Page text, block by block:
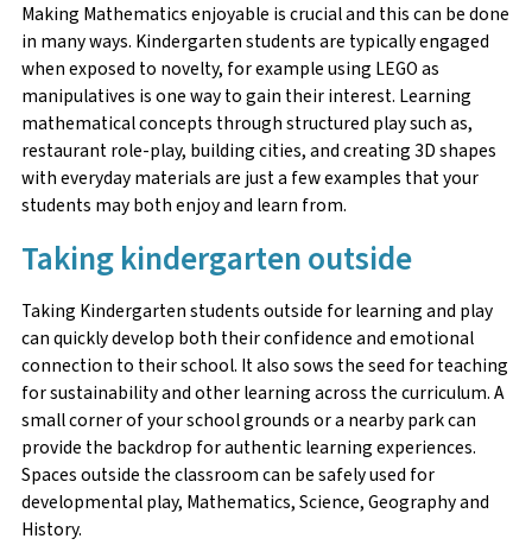
Making Mathematics enjoyable is crucial and this can be done
in many ways. Kindergarten students are typically engaged
when exposed to novelty, for example using LEGO as
manipulatives is one way to gain their interest. Learning
mathematical concepts through structured play such as,
restaurant role-play, building cities, and creating 3D shapes
with everyday materials are just a few examples that your
students may both enjoy and learn from.
Taking kindergarten outside
Taking Kindergarten students outside for learning and play
can quickly develop both their confidence and emotional
connection to their school. It also sows the seed for teaching
for sustainability and other learning across the curriculum. A
small corner of your school grounds or a nearby park can
provide the backdrop for authentic learning experiences.
Spaces outside the classroom can be safely used for
developmental play, Mathematics, Science, Geography and
History.